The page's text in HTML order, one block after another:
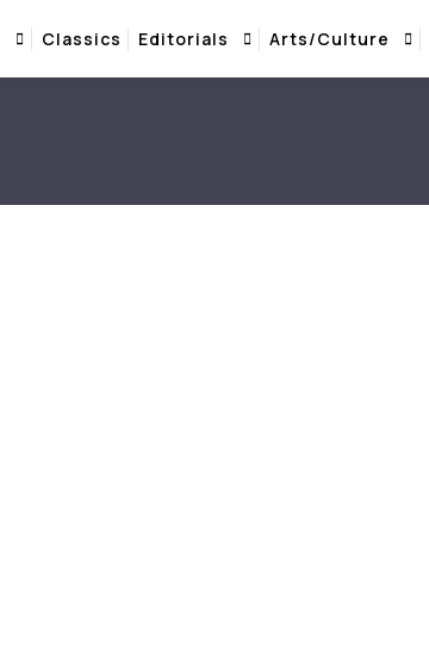
Classics Editorials Arts/Culture